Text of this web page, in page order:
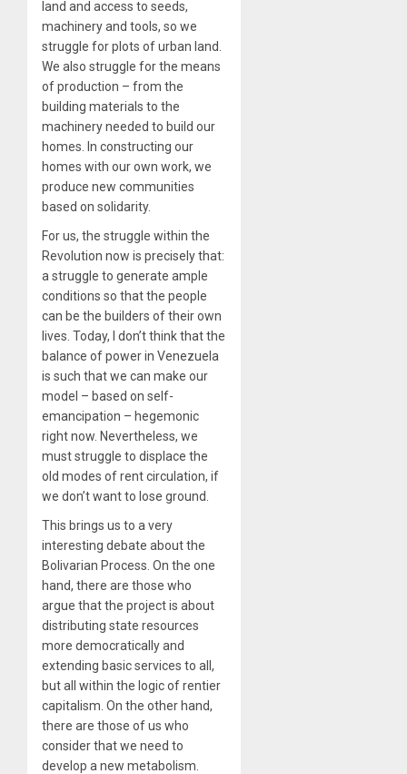
land and access to seeds,
machinery and tools, so we
struggle for plots of urban land.
We also struggle for the means
of production – from the
building materials to the
machinery needed to build our
homes. In constructing our
homes with our own work, we
produce new communities
based on solidarity.
For us, the struggle within the
Revolution now is precisely that:
a struggle to generate ample
conditions so that the people
can be the builders of their own
lives. Today, I don’t think that the
balance of power in Venezuela
is such that we can make our
model – based on self-
emancipation – hegemonic
right now. Nevertheless, we
must struggle to displace the
old modes of rent circulation, if
we don’t want to lose ground.
This brings us to a very
interesting debate about the
Bolivarian Process. On the one
hand, there are those who
argue that the project is about
distributing state resources
more democratically and
extending basic services to all,
but all within the logic of rentier
capitalism. On the other hand,
there are those of us who
consider that we need to
develop a new metabolism.